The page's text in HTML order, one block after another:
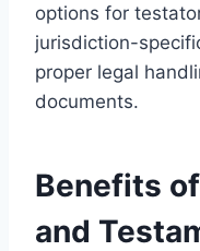
options for
jurisdiction-
proper legal
documents.
Benefits
and